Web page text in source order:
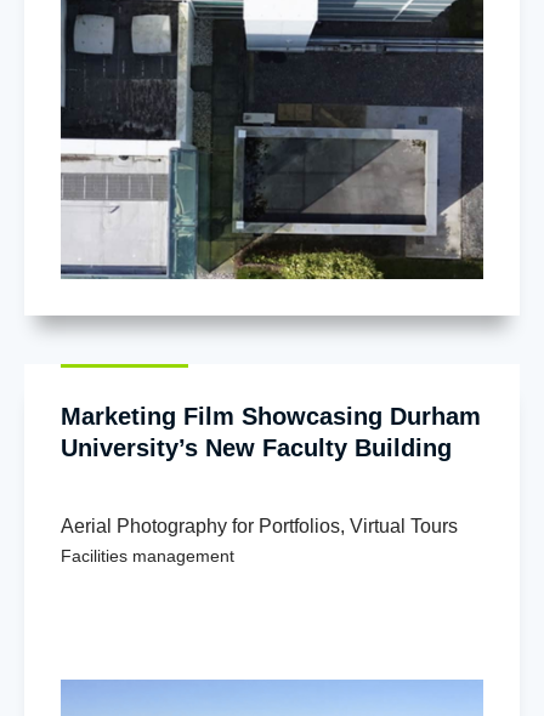
Marketing Film Showcasing Durham
University’s New Faculty Building
Aerial Photography for Portfolios, Virtual Tours
Facilities management